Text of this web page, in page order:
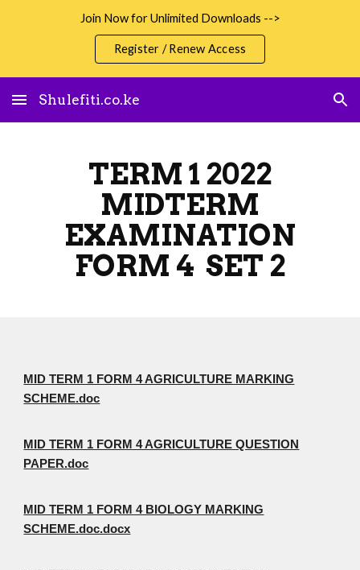
Join Now for Unlimited Downloads -->
Register / Renew Access
Shulefiti.co.ke
TERM 1 2022
MIDTERM
EXAMINATION
FORM 4 SET 2
MID TERM 1 FORM 4 AGRICULTURE MARKING
SCHEME.doc
MID TERM 1 FORM 4 AGRICULTURE QUESTION
PAPER.doc
MID TERM 1 FORM 4 BIOLOGY MARKING
SCHEME.doc.docx